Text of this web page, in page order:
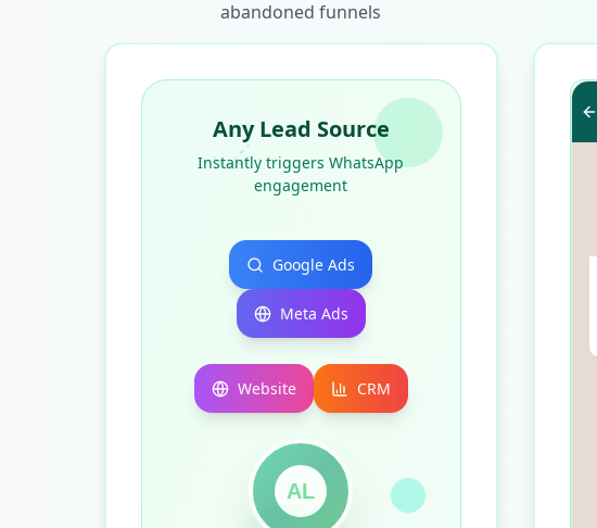
abandoned funnels
Any Lead Source
Instantly triggers WhatsApp
engagement
Google Ads
Meta Ads
Website CRM
AL